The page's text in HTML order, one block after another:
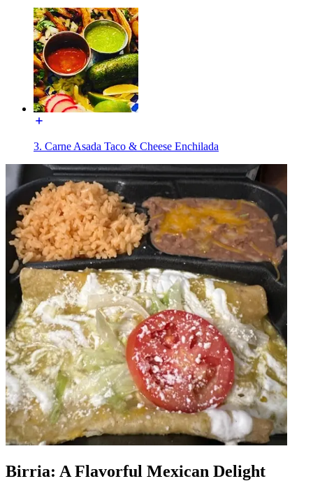
3. Carne Asada Taco & Cheese Enchilada
Birria: A Flavorful Mexican Delight